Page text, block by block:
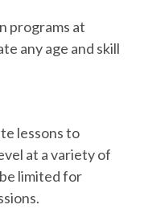
programs at
any age and skill
lessons to
at a variety of
limited for